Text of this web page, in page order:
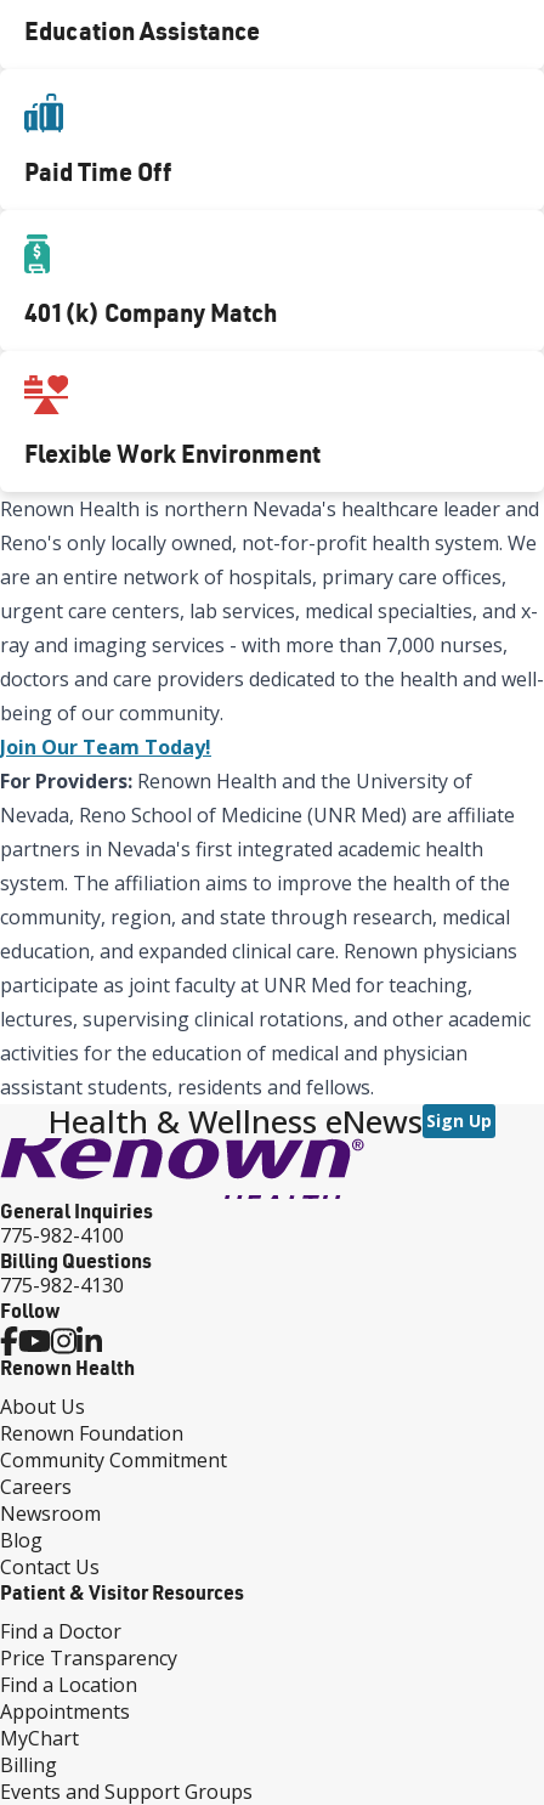
Education Assistance
Paid Time Off
401(k) Company Match
Flexible Work Environment
Renown Health is northern Nevada's healthcare leader and
Reno's only locally owned, not-for-profit health system. We
are an entire network of hospitals, primary care offices,
urgent care centers, lab services, medical specialties, and x-
ray and imaging services - with more than 7,000 nurses,
doctors and care providers dedicated to the health and well-
being of our community.
Join Our Team Today!
For Providers: Renown Health and the University of
Nevada, Reno School of Medicine (UNR Med) are affiliate
partners in Nevada's first integrated academic health
system. The affiliation aims to improve the health of the
community, region, and state through research, medical
education, and expanded clinical care. Renown physicians
participate as joint faculty at UNR Med for teaching,
lectures, supervising clinical rotations, and other academic
activities for the education of medical and physician
assistant students, residents and fellows.
Health & Wellness eNews Sign Up
General Inquiries
775-982-4100
Billing Questions
775-982-4130
Follow
Renown Health
About Us
Renown Foundation
Community Commitment
Careers
Newsroom
Blog
Contact Us
Patient & Visitor Resources
Find a Doctor
Price Transparency
Find a Location
Appointments
MyChart
Billing
Events and Support Groups